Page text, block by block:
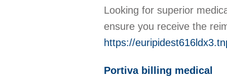
Looking for superior
ensure you receive the
https://
Portiva billing medical